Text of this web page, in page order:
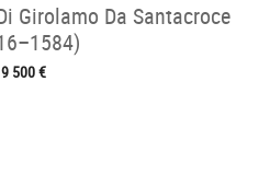
Girolamo Da Santacroce
9 500 €